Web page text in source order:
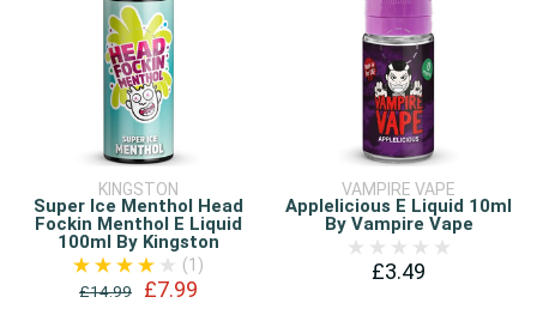
KINGSTON
Super Ice Menthol Head
Fockin Menthol E Liquid
100ml By Kingston
(1)
£14.99
£7.99
VAMPIRE VAPE
Applelicious E Liquid 10ml
By Vampire Vape
£3.49